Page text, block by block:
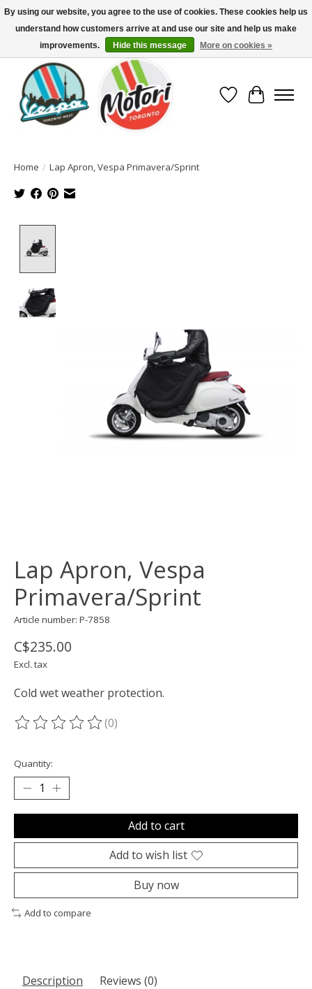
North America's Oldest Factory Authorized Dealer - (416) 588-8377..................
SIGN UP/LOG IN TO DISPLAY PRICING
Wish List
Cart
Home / Lap Apron, Vespa Primavera/Sprint
Lap Apron, Vespa
Primavera/Sprint
Article number: P-7858
C$235.00
Excl. tax
Cold wet weather protection.
The rating of this product is
(0)
Quantity:
Add to cart
Add to wish list
Buy now
Add to compare
Description Reviews (0)
By using our website, you agree to the use of cookies. These cookies help us
understand how customers arrive at and use our site and help us make
improvements.
Hide this message More on cookies »